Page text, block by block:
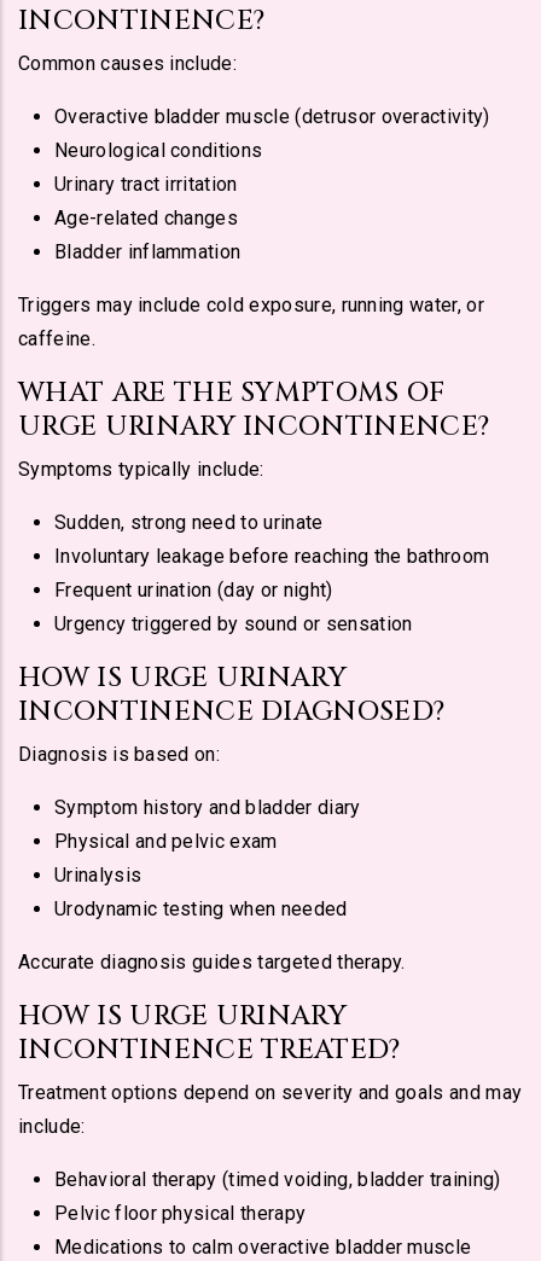
INCONTINENCE?
Common causes include:
Overactive bladder muscle (detrusor overactivity)
Neurological conditions
Urinary tract irritation
Age-related changes
Bladder inflammation
Triggers may include cold exposure, running water, or
caffeine.
WHAT ARE THE SYMPTOMS OF
URGE URINARY INCONTINENCE?
Symptoms typically include:
Sudden, strong need to urinate
Involuntary leakage before reaching the bathroom
Frequent urination (day or night)
Urgency triggered by sound or sensation
HOW IS URGE URINARY
INCONTINENCE DIAGNOSED?
Diagnosis is based on:
Symptom history and bladder diary
Physical and pelvic exam
Urinalysis
Urodynamic testing when needed
Accurate diagnosis guides targeted therapy.
HOW IS URGE URINARY
INCONTINENCE TREATED?
Treatment options depend on severity and goals and may
include:
Behavioral therapy (timed voiding, bladder training)
Pelvic floor physical therapy
Medications to calm overactive bladder muscle